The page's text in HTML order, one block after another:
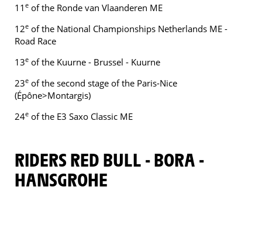
11 e of the Ronde van Vlaanderen ME
12e of the National Championships Netherlands ME -
Road Race
13e of the Kuurne - Brussel - Kuurne
23e of the second stage of the Paris-Nice
(Épône>Montargis)
24e of the E3 Saxo Classic ME
RIDERS RED BULL - BORA -
HANSGROHE